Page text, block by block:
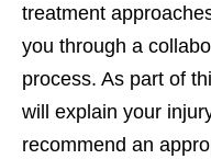
treatment
you through a
process. As part of
will explain your
recommend an